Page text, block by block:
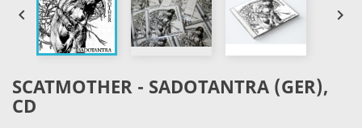
 
SCATMOTHER - SADOTANTRA (GER),
CD